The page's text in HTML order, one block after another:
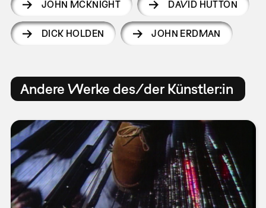
JOHN MCKNIGHT DAVID HUTTON
DICK HOLDEN JOHN ERDMAN
Andere Werke des/der Künstler:in